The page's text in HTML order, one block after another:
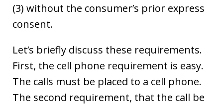
(3) without the consumer’s prior express
consent.
Let’s briefly discuss these requirements.
First, the cell phone requirement is easy.
The calls must be placed to a cell phone.
The second requirement, that the call be